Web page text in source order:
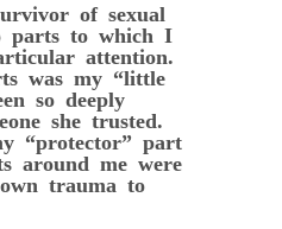
of sexual
parts to which I
attention.
was my “little
so deeply
she trusted.
“protector” part
around me were
trauma to